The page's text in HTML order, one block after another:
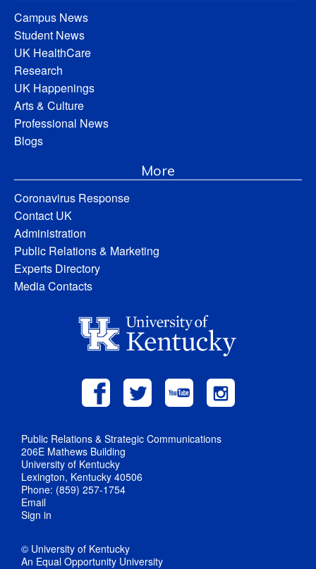
Campus News
Student News
UK HealthCare
Research
UK Happenings
Arts & Culture
Professional News
Blogs
More
Coronavirus Response
Contact UK
Administration
Public Relations & Marketing
Experts Directory
Media Contacts
Public Relations & Strategic Communications
206E Mathews Building
University of Kentucky
Lexington, Kentucky 40506
Phone: (859) 257-1754
Email
Sign in
© University of Kentucky
An Equal Opportunity University